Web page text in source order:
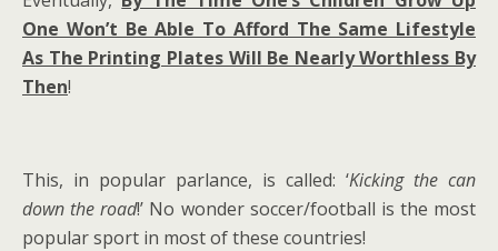
One Won’t Be Able To Afford The Same Lifestyle
As The Printing Plates Will Be Nearly Worthless By
Then!
This, in popular parlance, is called: ‘Kicking the can
down the road!’ No wonder soccer/football is the most
popular sport in most of these countries!